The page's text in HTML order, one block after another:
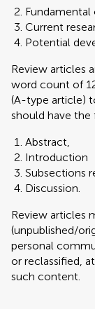
Fundamental
Current
Potential
Review articles
word count of
(A-type article)
should have
Abstract,
Introduction
Subsections
Discussion.
Review articles
(unpublished/
personal
or reclassified,
such content.